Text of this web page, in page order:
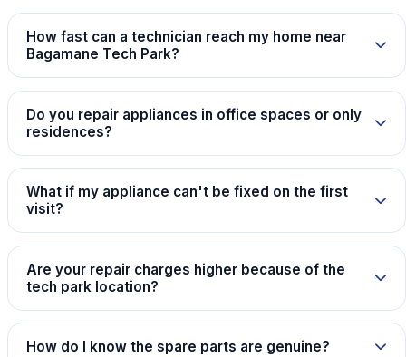
How fast can a technician reach my home near
Bagamane Tech Park?
Do you repair appliances in office spaces or only
residences?
What if my appliance can't be fixed on the first
visit?
Are your repair charges higher because of the
tech park location?
How do I know the spare parts are genuine?